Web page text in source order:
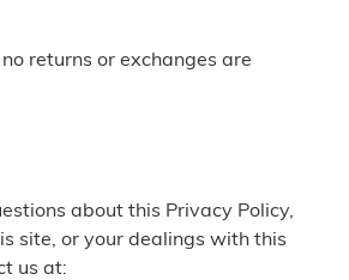
returns or exchanges are
about this Privacy Policy,
site, or your dealings with this
us at: